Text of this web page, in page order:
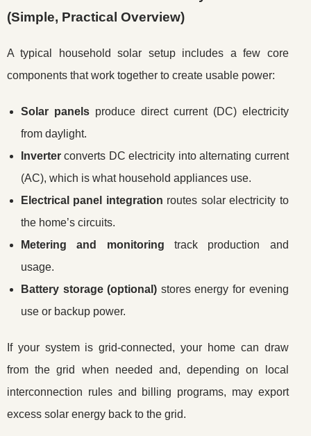
(Simple, Practical Overview)
A typical household solar setup includes a few core
components that work together to create usable power:
Solar panelsproduce direct current (DC) electricity
from daylight.
Inverter converts DC electricity into alternating current
(AC), which is what household appliances use.
Electrical panel integration routes solar electricity to
the home’s circuits.
Metering and monitoring track production and
usage.
Battery storage (optional) stores energy for evening
use or backup power.
If your system is grid-connected, your home can draw
from the grid when needed and, depending on local
interconnection rules and billing programs, may export
excess solar energy back to the grid.